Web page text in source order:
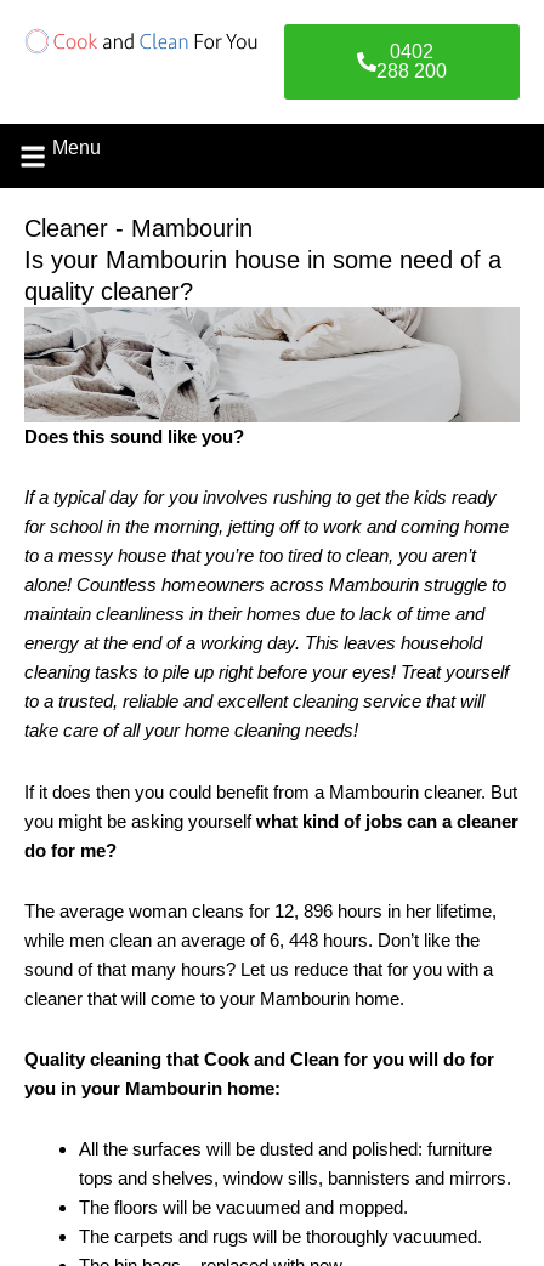
0402
288 200
Menu
Cleaner - Mambourin
Is your Mambourin house in some need of a
quality cleaner?
Does this sound like you?
If a typical day for you involves rushing to get the kids ready
for school in the morning, jetting off to work and coming home
to a messy house that you’re too tired to clean, you aren’t
alone! Countless homeowners across Mambourin struggle to
maintain cleanliness in their homes due to lack of time and
energy at the end of a working day. This leaves household
cleaning tasks to pile up right before your eyes! Treat yourself
to a trusted, reliable and excellent cleaning service that will
take care of all your home cleaning needs!
If it does then you could benefit from a Mambourin cleaner. But
you might be asking yourselfwhat kind of jobs can a cleaner
do for me?
The average woman cleans for 12, 896 hours in her lifetime,
while men clean an average of 6, 448 hours. Don’t like the
sound of that many hours? Let us reduce that for you with a
cleaner that will come to your Mambourin home.
Quality cleaning that Cook and Clean for you will do for
you in your Mambourin home:
All the surfaces will be dusted and polished: furniture
tops and shelves, window sills, bannisters and mirrors.
The floors will be vacuumed and mopped.
The carpets and rugs will be thoroughly vacuumed.